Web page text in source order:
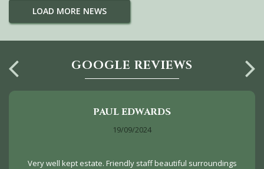
LOAD MORE NEWS
GOOGLE REVIEWS
PAUL EDWARDS
19/09/2024
Very well kept estate. Friendly staff beautiful surroundings